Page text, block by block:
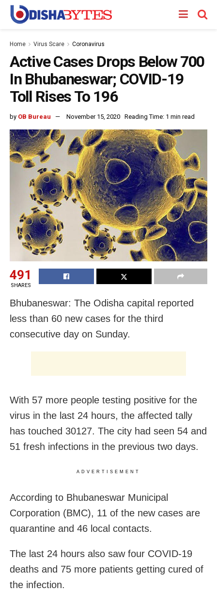
Home Virus Scare Coronavirus
Active Cases Drops Below 700
In Bhubaneswar; COVID-19
Toll Rises To 196
by OB Bureau November 15, 2020 Reading Time: 1 min read
491
SHARES
Bhubaneswar: The Odisha capital reported
less than 60 new cases for the third
consecutive day on Sunday.
With 57 more people testing positive for the
virus in the last 24 hours, the affected tally
has touched 30127. The city had seen 54 and
51 fresh infections in the previous two days.
ADVERTISEMENT
According to Bhubaneswar Municipal
Corporation (BMC), 11 of the new cases are
quarantine and 46 local contacts.
The last 24 hours also saw four COVID-19
deaths and 75 more patients getting cured of
the infection.